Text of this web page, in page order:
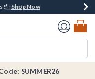
Spent*Shop Now
Shop Now
Shop Now
Shop Now
SUMMER26